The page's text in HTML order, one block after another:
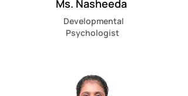
Ms. Nasheeda
Developmental
Psychologist